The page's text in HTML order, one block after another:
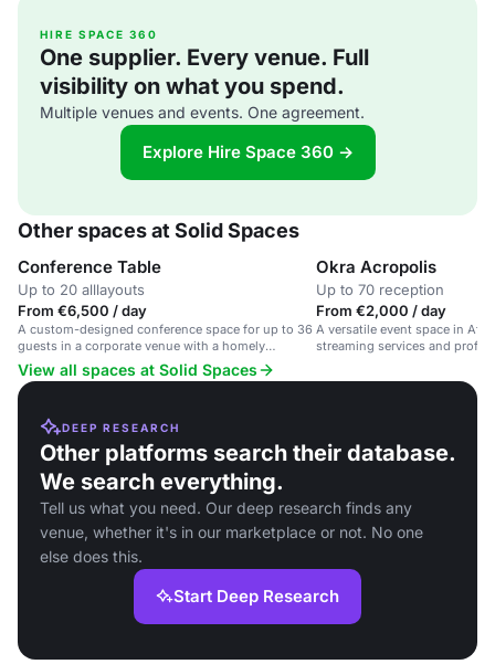
HIRE SPACE 360
One supplier. Every venue. Full
visibility on what you spend.
Multiple venues and events. One agreement.
Explore Hire Space 360 →
Other spaces at Solid Spaces
Conference Table
Up to 20 alllayouts
From €6,500 / day
A custom-designed conference space for up to 36
guests in a corporate venue with a homely
atmosphere.
Okra Acropolis
Up to 70 reception
From €2,000 / day
A versatile event space in
streaming services and
View all spaces at Solid Spaces
DEEP RESEARCH
Other platforms search their database.
We search everything.
Tell us what you need. Our deep research finds any
venue, whether it's in our marketplace or not. No one
else does this.
Start Deep Research